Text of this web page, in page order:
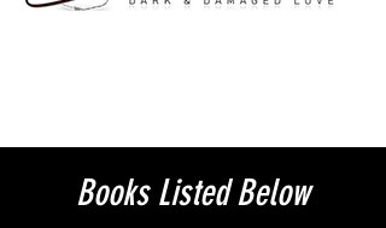
Books Listed Below